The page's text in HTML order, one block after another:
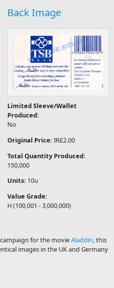
Back Image
Limited Sleeve/Wallet
Produced:
No
Original Price:IR£2.00
Total Quantity Produced:
150,000
Units: 10u
Value Grade:
H (100,001 - 3,000,000)
for the movieAladdin , this
images in the UK and Germany